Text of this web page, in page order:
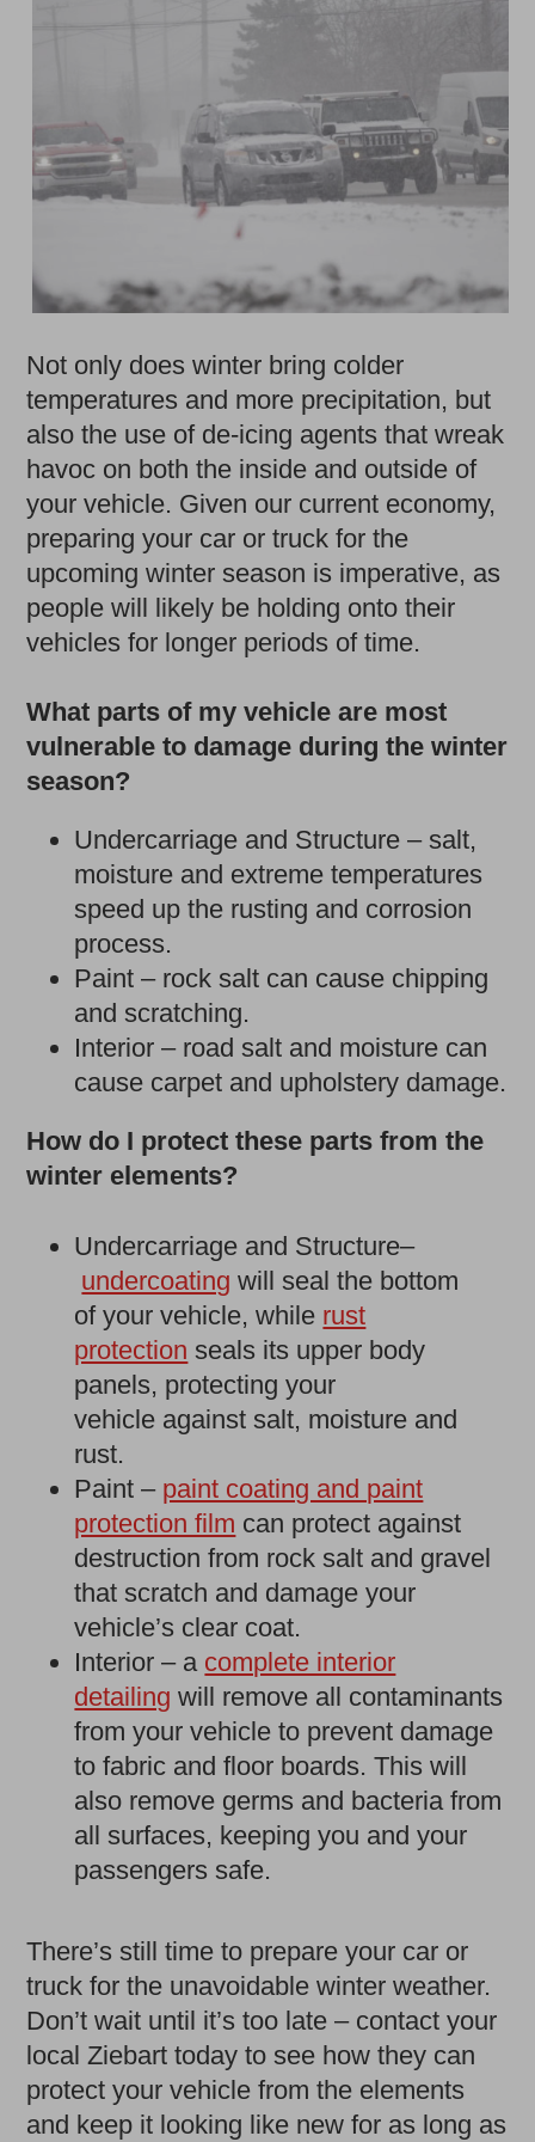
Not only does winter bring colder
temperatures and more precipitation, but
also the use of de-icing agents that wreak
havoc on both the inside and outside of
your vehicle. Given our current economy,
preparing your car or truck for the
upcoming winter season is imperative, as
people will likely be holding onto their
vehicles for longer periods of time.
What parts of my vehicle are most
vulnerable to damage during the winter
season?
Undercarriage and Structure – salt,
moisture and extreme temperatures
speed up the rusting and corrosion
process.
Paint – rock salt can cause chipping
and scratching.
Interior – road salt and moisture can
cause carpet and upholstery damage.
How do I protect these parts from the
winter elements?
Undercarriage and Structure–
undercoating will seal the bottom
of your vehicle, while rust
protection seals its upper body
panels, protecting your
vehicle against salt, moisture and
rust.
Paint – paint coating and paint
protection film can protect against
destruction from rock salt and gravel
that scratch and damage your
vehicle’s clear coat.
Interior – a complete interior
detailing will remove all contaminants
from your vehicle to prevent damage
to fabric and floor boards. This will
also remove germs and bacteria from
all surfaces, keeping you and your
passengers safe.
There’s still time to prepare your car or
truck for the unavoidable winter weather.
Don’t wait until it’s too late – contact your
local Ziebart today to see how they can
protect your vehicle from the elements
and keep it looking like new for as long as